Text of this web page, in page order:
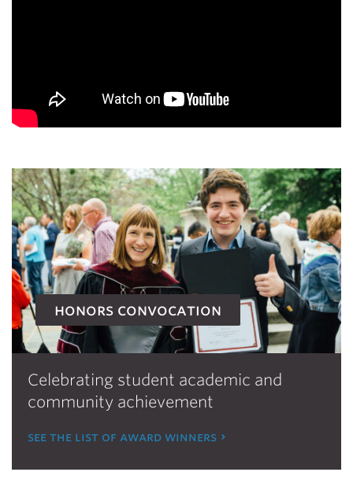
honors convocation
Celebrating student academic and
community achievement
see the list of award winners